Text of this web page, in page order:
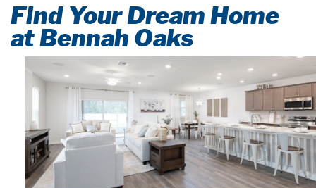
Find Your Dream Home
at Bennah Oaks